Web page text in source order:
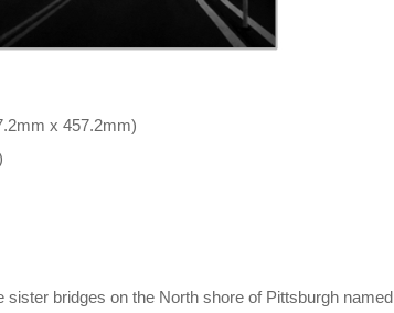
x 457.2mm)
sister bridges on the North shore of Pittsburgh named